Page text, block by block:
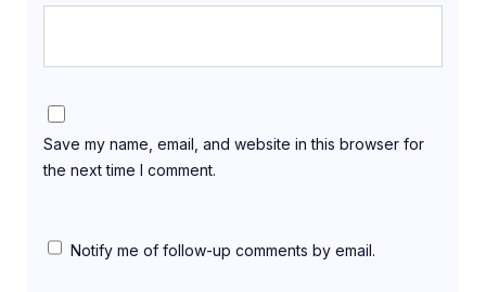
Save my name, email, and website in this browser for
the next time I comment.
Notify me of follow-up comments by email.